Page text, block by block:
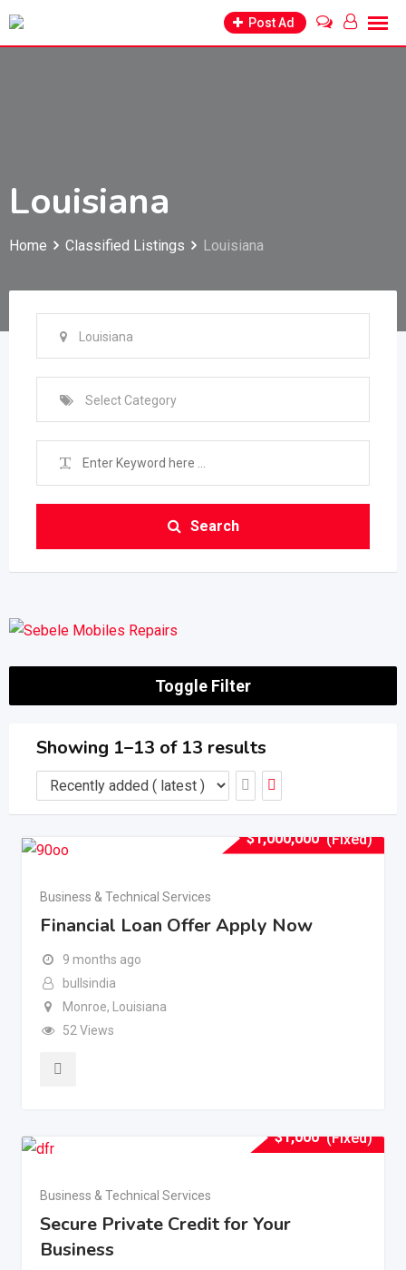
Skip
Post Ad
Louisiana
Home Classified Listings Louisiana
Louisiana
Select Category
Search
Toggle Filter
Showing 1–13 of 13 results
$1,000,000 (Fixed)
Business & Technical Services
Financial Loan Offer Apply Now
9 months ago
bullsindia
Monroe, Louisiana
52 Views
$1,000 (Fixed)
Business & Technical Services
Secure Private Credit for Your
Business